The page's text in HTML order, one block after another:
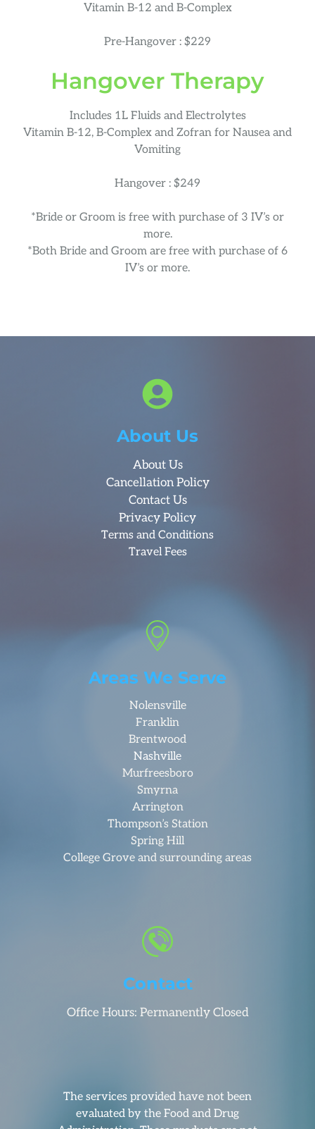
Vitamin B-12 and B-Complex
Pre-Hangover : $229
Hangover Therapy
Includes 1L Fluids and Electrolytes
Vitamin B-12, B-Complex and Zofran for Nausea and
Vomiting
Hangover : $249
*Bride or Groom is free with purchase of 3 IV’s or
more.
*Both Bride and Groom are free with purchase of 6
IV’s or more.
About Us
About Us
Cancellation Policy
Contact Us
Privacy Policy
Terms and Conditions
Travel Fees
Areas We Serve
Nolensville
Franklin
Brentwood
Nashville
Murfreesboro
Smyrna
Arrington
Thompson’s Station
Spring Hill
College Grove and surrounding areas
Contact
Office Hours: Permanently Closed
The services provided have not been
evaluated by the Food and Drug